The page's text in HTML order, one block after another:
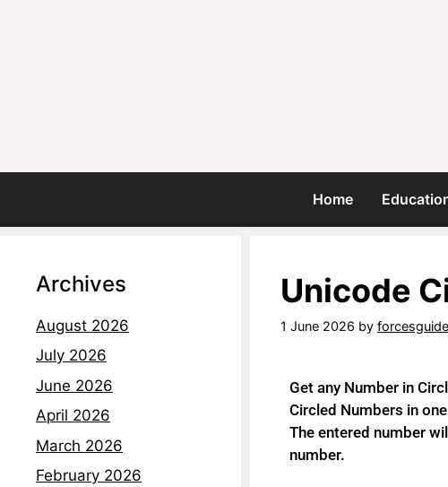
Home
Unicode
1 June 2026 by
Get any Number in
Circled Numbers in
The entered number
number.
Archives
August 2026
July 2026
June 2026
April 2026
March 2026
February 2026